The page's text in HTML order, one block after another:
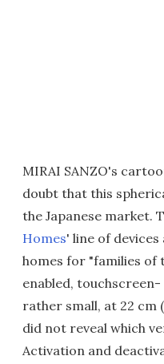
MIRAI SANZO's
doubt that this
the Japanese market.
Homes' line of
homes for "families of
enabled,
rather small, at 22 cm
did not reveal which
Activation and